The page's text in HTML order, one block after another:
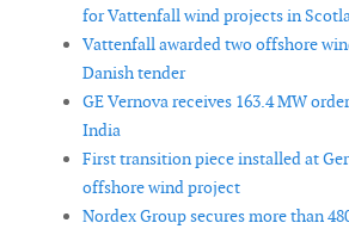
for Vattenfall wind projects in
Vattenfall awarded two offshore
Danish tender
GE Vernova receives 163.4 MW
India
First transition piece installed at
offshore wind project
Nordex Group secures more than